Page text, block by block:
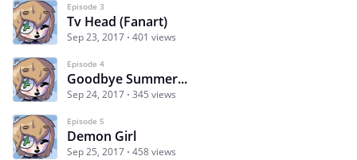
Episode 3
Tv Head (Fanart)
Sep 23, 2017 401 views
Episode 4
Goodbye Summer...
Sep 24, 2017 345 views
Episode 5
Demon Girl
Sep 25, 2017 458 views